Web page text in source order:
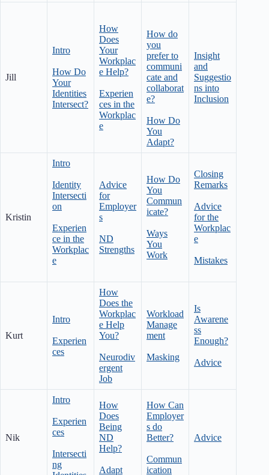
Jill
Intro
How Do
Your
Identities
Intersect?
How
Does
Your
Workplac
e Help?
Experien
ces in the
Workplac
e
How do
you
prefer to
communi
cate and
collaborat
e?
How Do
You
Adapt?
Insight
and
Suggestio
ns into
Inclusion
Kristin
Intro
Identity
Intersecti
on
Experien
ce in the
Workplac
e
Advice
for
Employer
s
ND
Strengths
How Do
You
Commun
icate?
Ways
You
Work
Closing
Remarks
Advice
for the
Workplac
e
Mistakes
Kurt
Intro
Experien
ces
How
Does the
Workplac
e Help
You?
Neurodiv
ergent
Job
Workload
Manage
ment
Masking
Is
Awarene
ss
Enough?
Advice
Nik
Intro
Experien
ces
Intersecti
ng
How
Does
Being
ND
Help?
Adapt
How Can
Employer
s do
Better?
Commun
ication
Advice